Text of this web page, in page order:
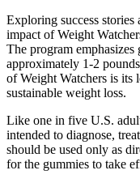
Exploring success
impact of Weight
The program
approximately 1-2
of Weight Watchers is its
sustainable weight loss.
Like one in five U.S.
intended to diagnose,
should be used only as
for the gummies to take